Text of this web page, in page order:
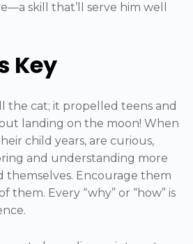
skill that’ll serve him well
Key
the cat; it propelled teens and
landing on the moon! When
child years, are curious,
and understanding more
Encourage them
them. Every “why” or “how” is